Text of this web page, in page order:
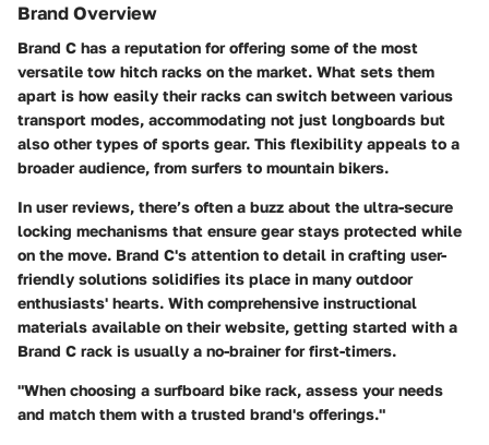
Brand Overview
Brand C has a reputation for offering some of the most
versatile tow hitch racks on the market. What sets them
apart is how easily their racks can switch between various
transport modes, accommodating not just longboards but
also other types of sports gear. This flexibility appeals to a
broader audience, from surfers to mountain bikers.
In user reviews, there’s often a buzz about the ultra-secure
locking mechanisms that ensure gear stays protected while
on the move. Brand C's attention to detail in crafting user-
friendly solutions solidifies its place in many outdoor
enthusiasts' hearts. With comprehensive instructional
materials available on their website, getting started with a
Brand C rack is usually a no-brainer for first-timers.
"When choosing a surfboard bike rack, assess your needs
and match them with a trusted brand's offerings."